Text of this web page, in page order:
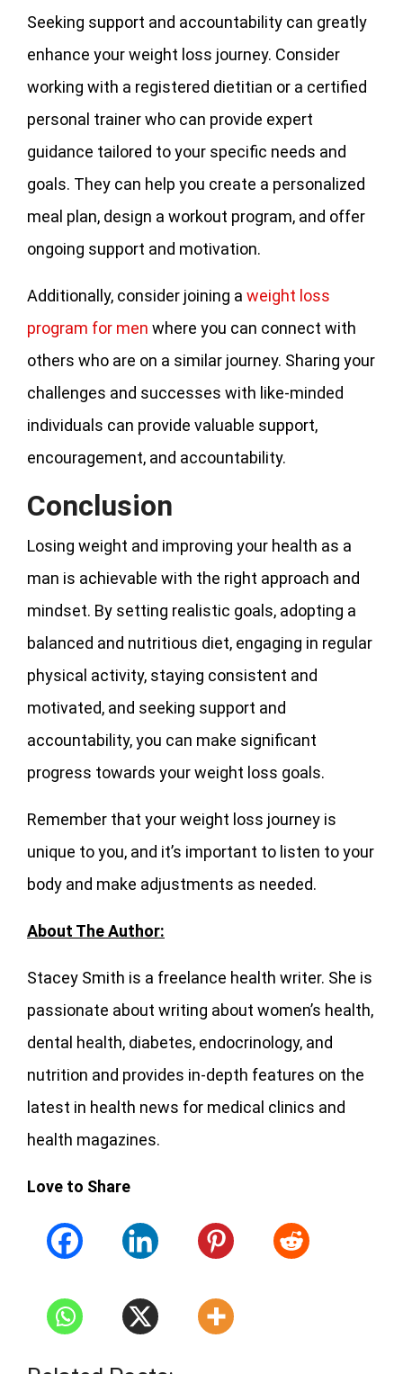
Seeking support and accountability can greatly
enhance your weight loss journey. Consider
working with a registered dietitian or a certified
personal trainer who can provide expert
guidance tailored to your specific needs and
goals. They can help you create a personalized
meal plan, design a workout program, and offer
ongoing support and motivation.
Additionally, consider joining a weight loss
program for men where you can connect with
others who are on a similar journey. Sharing your
challenges and successes with like-minded
individuals can provide valuable support,
encouragement, and accountability.
Conclusion
Losing weight and improving your health as a
man is achievable with the right approach and
mindset. By setting realistic goals, adopting a
balanced and nutritious diet, engaging in regular
physical activity, staying consistent and
motivated, and seeking support and
accountability, you can make significant
progress towards your weight loss goals.
Remember that your weight loss journey is
unique to you, and it’s important to listen to your
body and make adjustments as needed.
About The Author:
Stacey Smith is a freelance health writer. She is
passionate about writing about women’s health,
dental health, diabetes, endocrinology, and
nutrition and provides in-depth features on the
latest in health news for medical clinics and
health magazines.
Love to Share